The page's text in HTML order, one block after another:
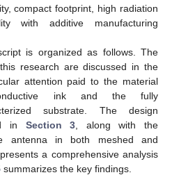
compact footprint, high radiation
with additive manufacturing
is organized as follows. The
research are discussed in the
attention paid to the material
ink and the fully
substrate. The design
in Section 3 , along with the
antenna in both meshed and
a comprehensive analysis
summarizes the key findings.